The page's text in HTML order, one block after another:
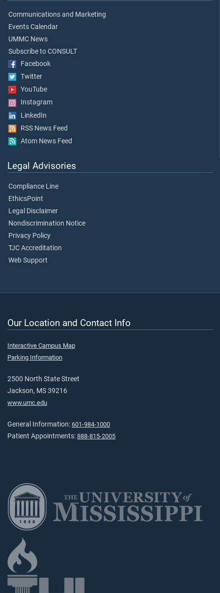
Communications and Marketing
Events Calendar
UMMC News
Subscribe to CONSULT
Facebook
Twitter
YouTube
Instagram
LinkedIn
RSS News Feed
Atom News Feed
Legal Advisories
Compliance Line
EthicsPoint
Legal Disclaimer
Nondiscrimination Notice
Privacy Policy
TJC Accreditation
Web Support
Our Location and Contact Info
Interactive Campus Map
Parking Information
2500 North State Street
Jackson, MS 39216
www.umc.edu
General Information: 601-984-1000
Patient Appointments: 888-815-2005